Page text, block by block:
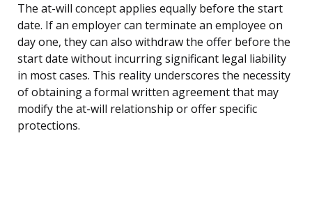
The at-will concept applies equally before the start
date. If an employer can terminate an employee on
day one, they can also withdraw the offer before the
start date without incurring significant legal liability
in most cases. This reality underscores the necessity
of obtaining a formal written agreement that may
modify the at-will relationship or offer specific
protections.